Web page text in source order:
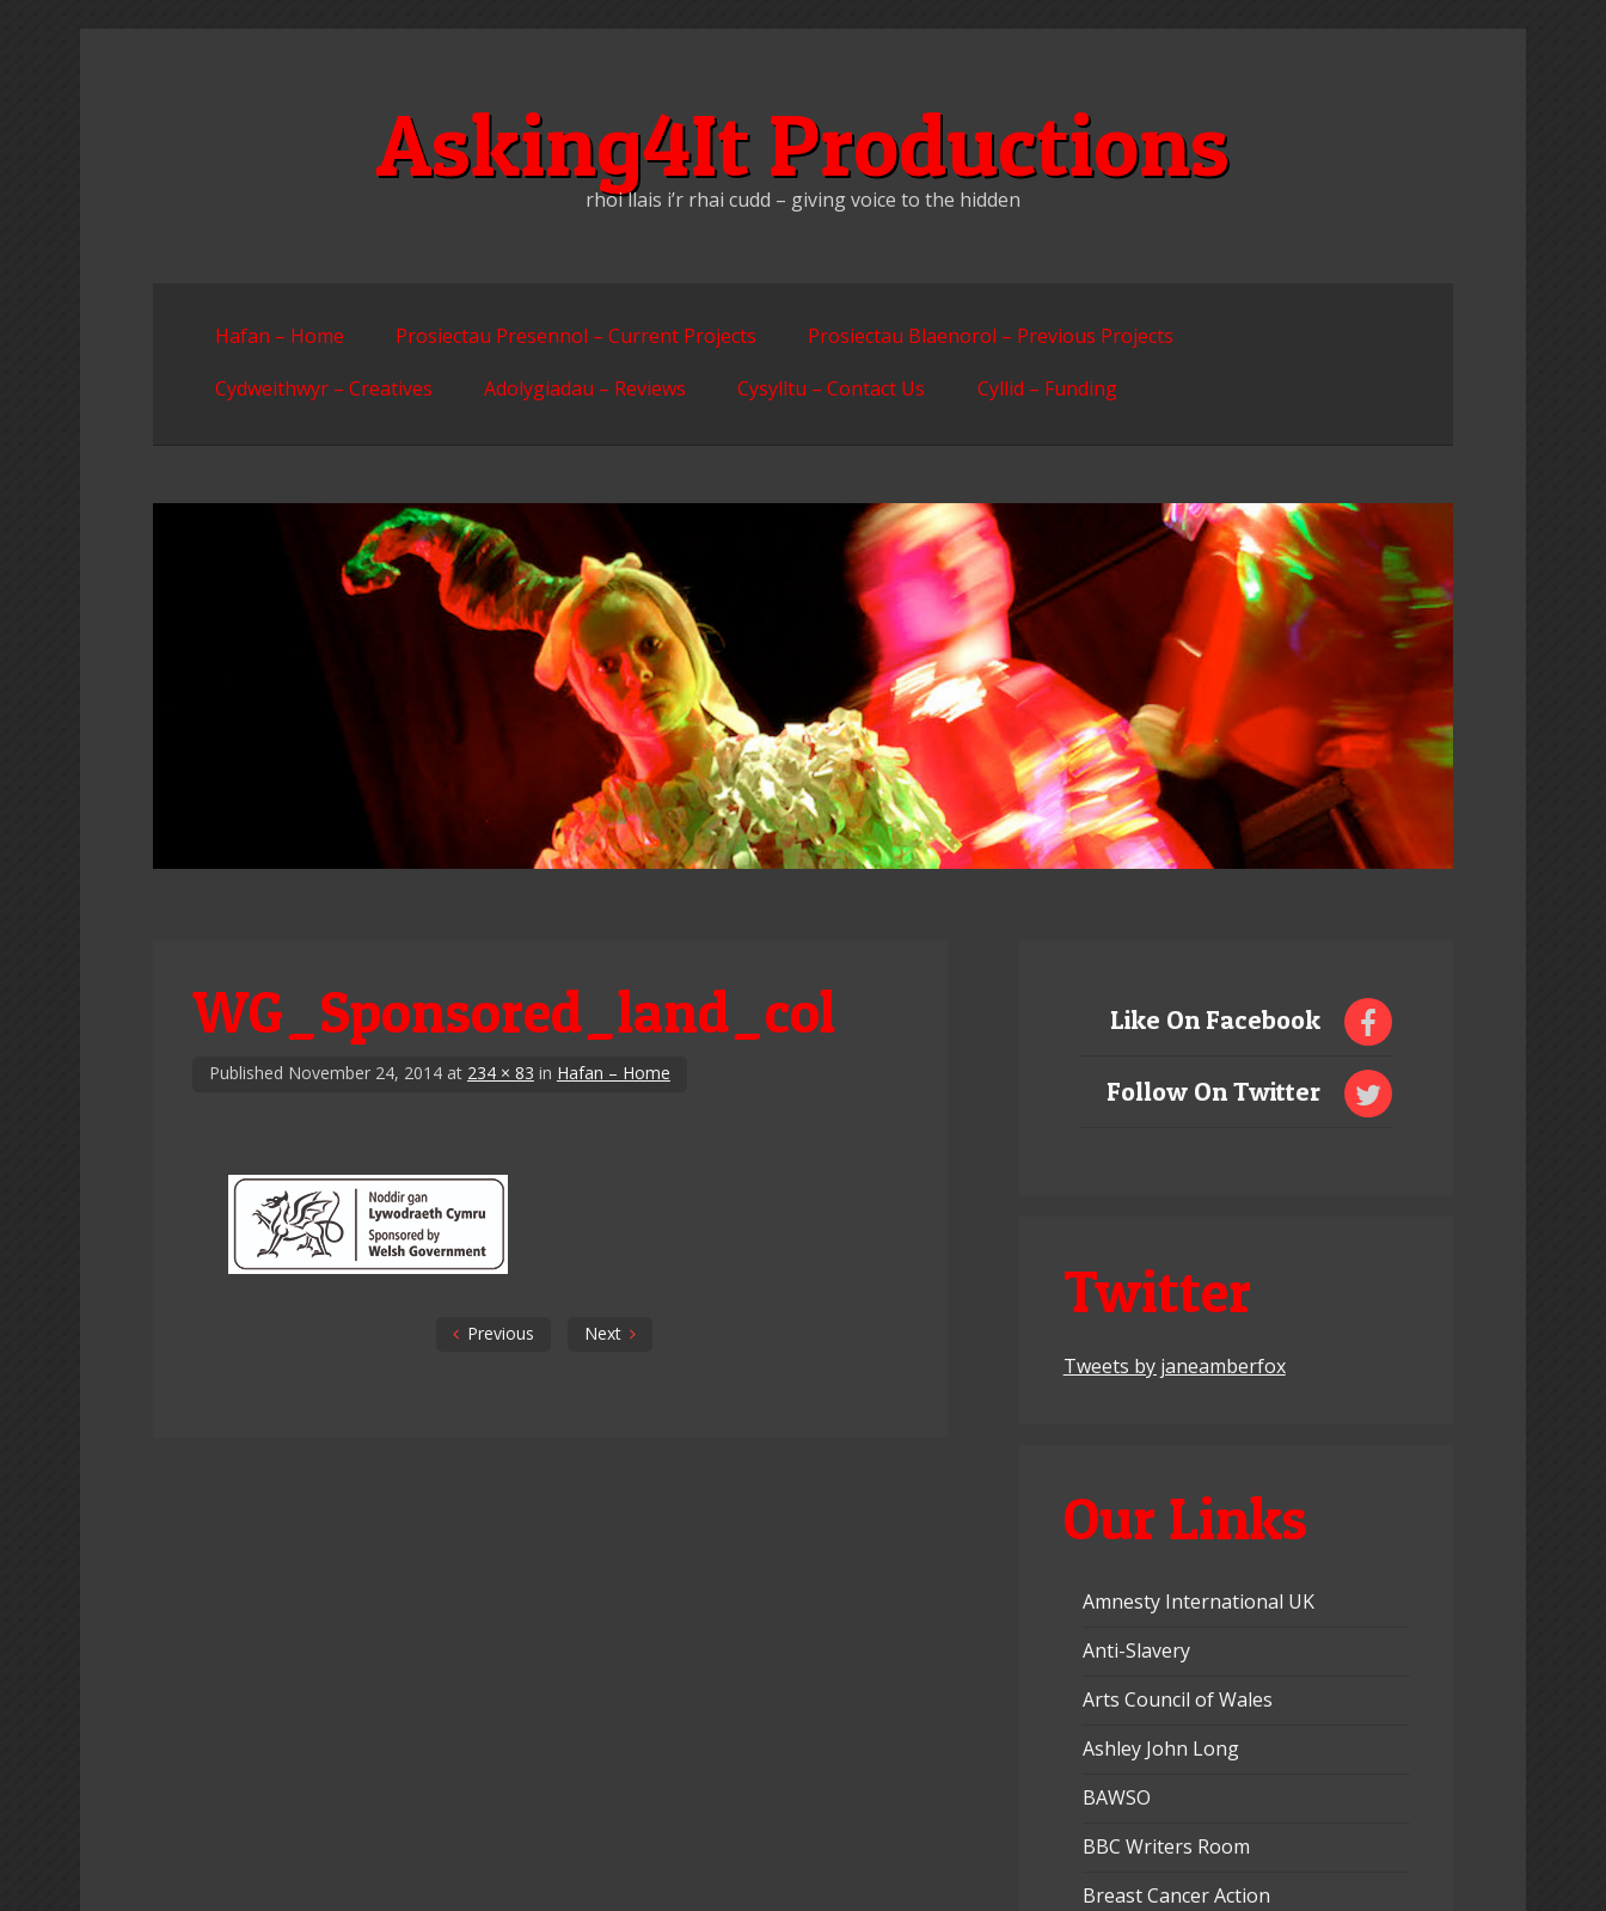
Asking4It Productions
rhoi llais i’r rhai cudd – giving voice to the hidden
Hafan – Home Prosiectau Presennol – Current Projects
Prosiectau Blaenorol – Previous Projects
Cydweithwyr – Creatives
Adolygiadau – Reviews Cysylltu – Contact Us Cyllid – Funding
WG_Sponsored_land_col
Published November 24, 2014at 234 × 83 in Hafan – Home
Previous Next
Like On Facebook
Follow On Twitter
Twitter
Tweets by janeamberfox
Our Links
Amnesty International UK
Anti-Slavery
Arts Council of Wales
Ashley John Long
BAWSO
BBC Writers Room
Breast Cancer Action